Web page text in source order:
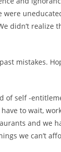
were
didn’t realize
mistakes.
of self -
to wait,
and we
we can’t